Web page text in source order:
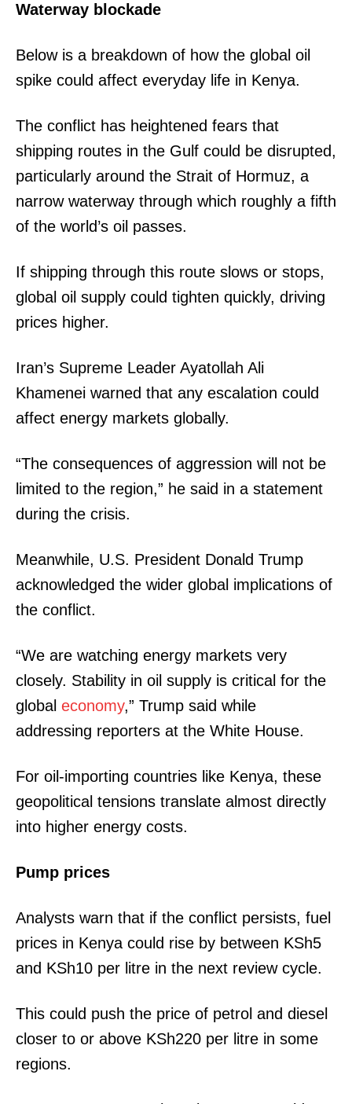
Waterway blockade
Below is a breakdown of how the global oil
spike could affect everyday life in Kenya.
The conflict has heightened fears that
shipping routes in the Gulf could be disrupted,
particularly around the Strait of Hormuz, a
narrow waterway through which roughly a fifth
of the world’s oil passes.
If shipping through this route slows or stops,
global oil supply could tighten quickly, driving
prices higher.
Iran’s Supreme Leader Ayatollah Ali
Khamenei warned that any escalation could
affect energy markets globally.
“The consequences of aggression will not be
limited to the region,” he said in a statement
during the crisis.
Meanwhile, U.S. President Donald Trump
acknowledged the wider global implications of
the conflict.
“We are watching energy markets very
closely. Stability in oil supply is critical for the
global economy,” Trump said while
addressing reporters at the White House.
For oil-importing countries like Kenya, these
geopolitical tensions translate almost directly
into higher energy costs.
Pump prices
Analysts warn that if the conflict persists, fuel
prices in Kenya could rise by between KSh5
and KSh10 per litre in the next review cycle.
This could push the price of petrol and diesel
closer to or above KSh220 per litre in some
regions.